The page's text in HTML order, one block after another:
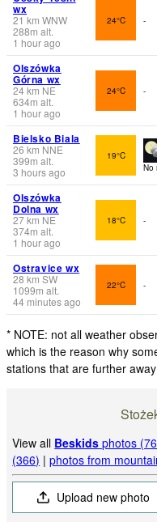
wx
21 km WNW
288m alt.
1 hour ago
24°C -
Olszówka
Górna wx
24km NE
634m alt.
1 hour ago
24°C -
Bielsko Biala
26 km NNE
399m alt.
3 hours ago
19°C
No
Olszówka
Dolna wx
27km NE
374m alt.
1 hour ago
18°C -
Ostravice wx
28 km SW
1099m alt.
44 minutes ago
22°C -
* NOTE: not all weather
which is the reason why
stations that are further
View all Beskids photos
(366) |photos from
Upload new photo